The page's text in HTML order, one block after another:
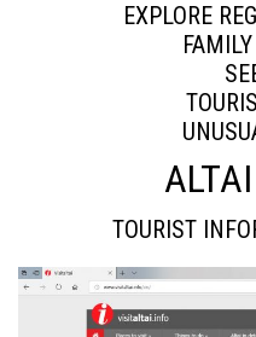
EXPLORE
TOURIST